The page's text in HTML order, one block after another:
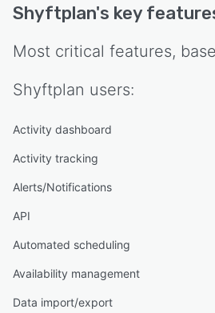
Shyftplan's key
Most critical features,
Shyftplan users:
Activity dashboard
Activity tracking
Alerts/Notifications
API
Automated scheduling
Availability management
Data import/export